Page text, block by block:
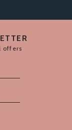
offers